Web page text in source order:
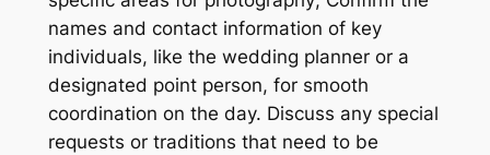
names and contact information of key
individuals, like the wedding planner or a
designated point person, for smooth
coordination on the day. Discuss any special
requests or traditions that need to be